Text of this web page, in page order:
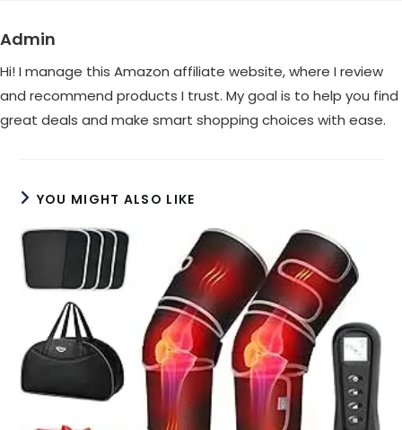
Admin
Hi! I manage this Amazon affiliate website, where I review
and recommend products I trust. My goal is to help you find
great deals and make smart shopping choices with ease.
YOU MIGHT ALSO LIKE